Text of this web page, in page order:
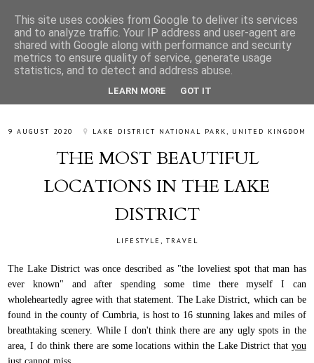
9 AUGUST 2020 LAKE DISTRICT NATIONAL PARK, UNITED KINGDOM
THE MOST BEAUTIFUL
LOCATIONS IN THE LAKE
DISTRICT
LIFESTYLE TRAVEL
The Lake District was once described as "the loveliest spot that man has
ever known" and after spending some time there myself I can
wholeheartedly agree with that statement. The Lake District, which can be
found in the county of Cumbria, is host to 16 stunning lakes and miles of
breathtaking scenery. While I don't think there are any ugly spots in the
area, I do think there are some locations within the Lake District that you
just cannot miss
This site uses cookies from Google to deliver its services
and to analyze traffic. Your IP address and user-agent are
shared with Google along with performance and security
metrics to ensure quality of service, generate usage
statistics, and to detect and address abuse.
LEARN MORE GOT IT